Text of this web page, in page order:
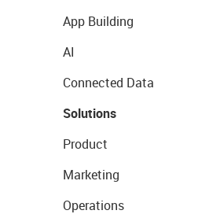
App Building
AI
Connected Data
Solutions
Product
Marketing
Operations